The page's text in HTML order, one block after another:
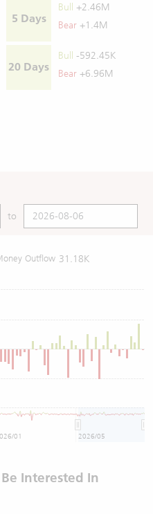
5 Days
Bull
+2.46M
Bear +1.4M
20 Days
Bull
-592.45K
Bear +6.96M
to
Outflow 31.18K
01 2026/05
Interested In